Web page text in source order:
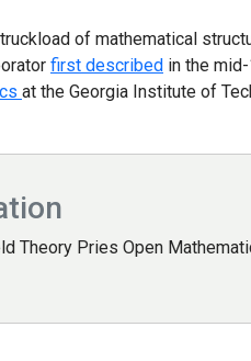
of mathematical
first described in the mid-
at the Georgia Institute of
Theory Pries Open